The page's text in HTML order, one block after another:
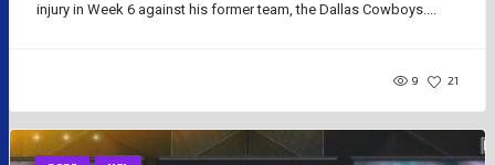
injury in Week 6 against his former team, the Dallas Cowboys....
9 21